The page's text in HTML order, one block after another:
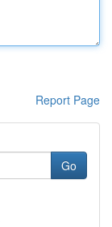
Report Page
Go